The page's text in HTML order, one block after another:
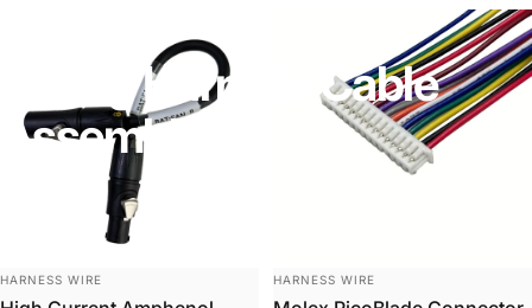
Harness
Cable
Assembly
VENDOR:
HARNESS WIRE VENDOR:
HARNESS WIRE